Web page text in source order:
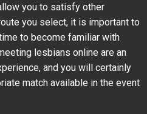
you to satisfy other
you select, it is important to
to become familiar with
lesbians online are an
and you will certainly
match available in the event